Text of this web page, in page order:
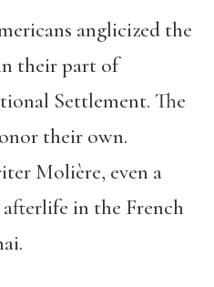
anglicized the
their part of
Settlement. The
their own.
Molière, even a
in the French